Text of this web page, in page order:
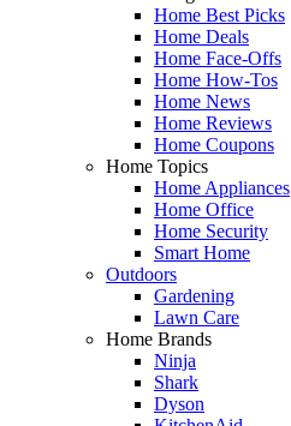
Home Best Picks
Home Deals
Home Face-Offs
Home How-Tos
Home News
Home Reviews
Home Coupons
Home Topics
Home Appliances
Home Office
Home Security
Smart Home
Outdoors
Gardening
Lawn Care
Home Brands
Ninja
Shark
Dyson